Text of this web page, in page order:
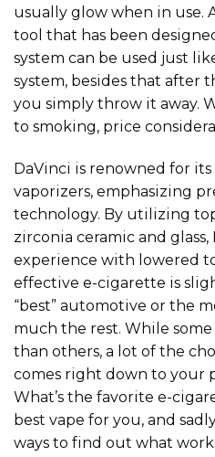
usually glow when in use.
tool that has been
system can be used just
system, besides that after
you simply throw it away.
to smoking, price
DaVinci is renowned for
vaporizers, emphasizing
technology. By utilizing
zirconia ceramic and
experience with lowered
effective e-cigarette is
“best” automotive or the
much the rest. While
than others, a lot of the
comes right down to your
What’s the favorite e-
best vape for you, and
ways to find out what